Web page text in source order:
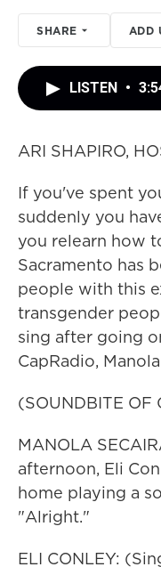
SHARE ADD
LISTEN •
ARI SHAPIRO,
If you've spent
suddenly you
you relearn how
Sacramento has
people with this
transgender
sing after going
CapRadio,
(SOUNDBITE OF
MANOLA
afternoon, Eli
home playing a
"Alright."
ELI CONLEY: